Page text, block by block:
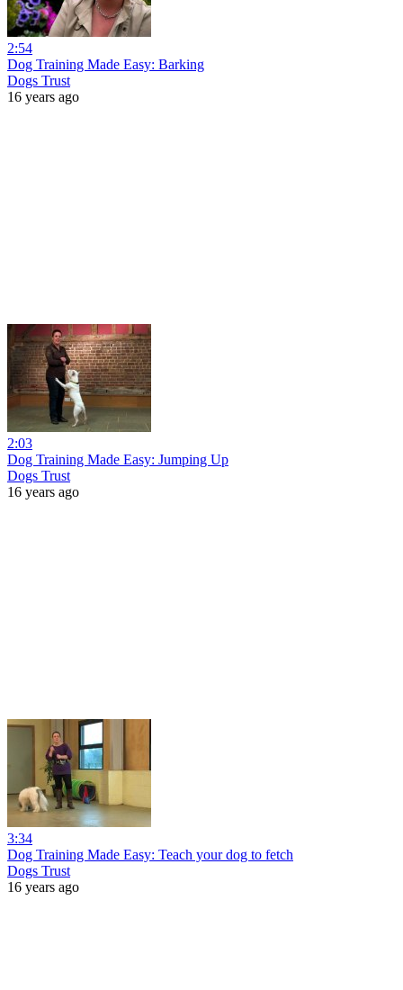
2:54
Dog Training Made Easy: Barking
Dogs Trust
16 years ago
2:03
Dog Training Made Easy: Jumping Up
Dogs Trust
16 years ago
3:34
Dog Training Made Easy: Teach your dog to fetch
Dogs Trust
16 years ago